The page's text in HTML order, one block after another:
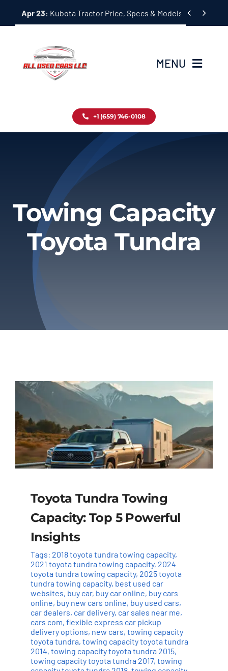
Apr 23: Kubota Tractor Price, Specs & Models Guide
 
MENU
Inventory
About
Privacy Policy
Refund & Returns
+1 (659) 746-0108
Towing Capacity
Toyota Tundra
Toyota Tundra Towing
Capacity: Top 5 Powerful
Insights
Tags: 2018 toyota tundra towing capacity,
2021 toyota tundra towing capacity, 2024
toyota tundra towing capacity, 2025 toyota
tundra towing capacity, best used car
websites, buy car, buy car online, buy cars
online, buy new cars online, buy used cars,
car dealers, car delivery, car sales near me,
cars com, flexible express car pickup
delivery options, new cars, towing capacity
toyota tundra, towing capacity toyota tundra
2014, towing capacity toyota tundra 2015,
towing capacity toyota tundra 2017, towing